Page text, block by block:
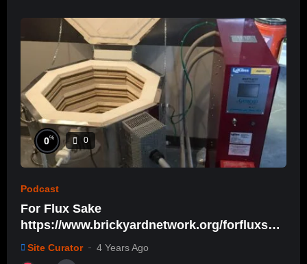
0% 0
Podcast
For Flux Sake
https://www.brickyardnetwork.org/forfluxsak
e/ep31
Site Curator 4 Years Ago